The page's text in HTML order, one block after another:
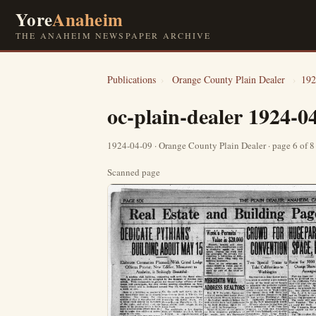
YoreAnaheim
THE ANAHEIM NEWSPAPER ARCHIVE
Publications › Orange County Plain Dealer ›
oc-plain-dealer 1924-
1924-04-09 · Orange County Plain Dealer · page 6 of 8
Scanned page